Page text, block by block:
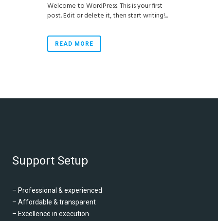
Welcome to WordPress. This is your first
post. Edit or delete it, then start writing!...
READ MORE
Support Setup
– Professional & experienced
– Affordable & transparent
– Excellence in execution